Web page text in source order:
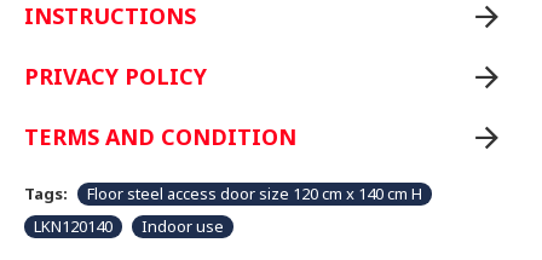
INSTRUCTIONS
PRIVACY POLICY
TERMS AND CONDITION
Tags:
Floor steel access door size 120 cm x 140 cm H
LKN120140
Indoor use